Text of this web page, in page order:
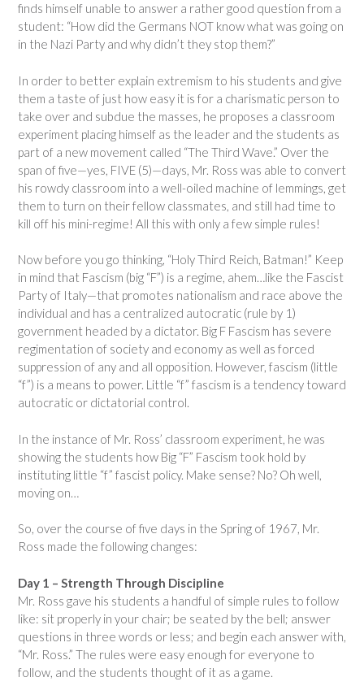
finds himself unable to answer a rather good question from a
student: “How did the Germans NOT know what was going on
in the Nazi Party and why didn’t they stop them?”
In order to better explain extremism to his students and give
them a taste of just how easy it is for a charismatic person to
take over and subdue the masses, he proposes a classroom
experiment placing himself as the leader and the students as
part of a new movement called “The Third Wave.” Over the
span of five—yes, FIVE (5)—days, Mr. Ross was able to convert
his rowdy classroom into a well-oiled machine of lemmings, get
them to turn on their fellow classmates, and still had time to
kill off his mini-regime! All this with only a few simple rules!
Now before you go thinking, “Holy Third Reich, Batman!” Keep
in mind that Fascism (big “F”) is a regime, ahem…like the Fascist
Party of Italy—that promotes nationalism and race above the
individual and has a centralized autocratic (rule by 1)
government headed by a dictator. Big F Fascism has severe
regimentation of society and economy as well as forced
suppression of any and all opposition. However, fascism (little
“f”) is a means to power. Little “f” fascism is a tendency toward
autocratic or dictatorial control.
In the instance of Mr. Ross’ classroom experiment, he was
showing the students how Big “F” Fascism took hold by
instituting little “f” fascist policy. Make sense? No? Oh well,
moving on…
So, over the course of five days in the Spring of 1967, Mr.
Ross made the following changes:
Day 1 – Strength Through Discipline
Mr. Ross gave his students a handful of simple rules to follow
like: sit properly in your chair; be seated by the bell; answer
questions in three words or less; and begin each answer with,
“Mr. Ross.” The rules were easy enough for everyone to
follow, and the students thought of it as a game.